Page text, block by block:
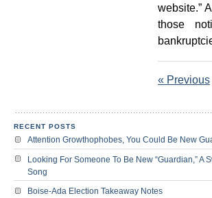
website.”
those
« Previous
RECENT POSTS
Attention Growthophobes, You Could Be New
Looking For Someone To Be New “Guardian,” A
Song
Boise-Ada Election Takeaway Notes